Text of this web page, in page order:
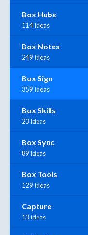
Box Hubs
114 ideas
Box Notes
249 ideas
Box Sign
359 ideas
Box Skills
23 ideas
Box Sync
89 ideas
Box Tools
129 ideas
Capture
13 ideas